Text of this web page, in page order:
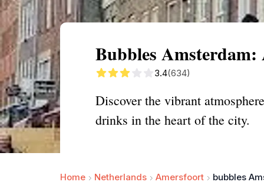
Bubbles
3.4(634)
Discover the vibrant
drinks in the heart of the city.
Home Netherlands Amersfoort bubbles